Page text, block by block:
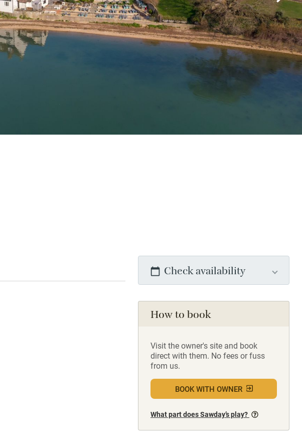
Check availability
How to book
Visit the owner's site and book
direct with them. No fees or fuss
from us.
BOOK WITH OWNER
What part does Sawday’s play?